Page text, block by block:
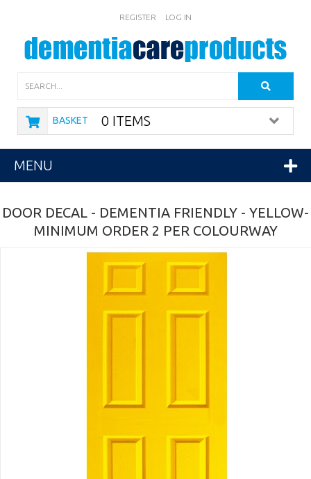
REGISTER LOG IN
BASKET 0 ITEMS
MENU
DOOR DECAL - DEMENTIA FRIENDLY - YELLOW-
MINIMUM ORDER 2 PER COLOURWAY